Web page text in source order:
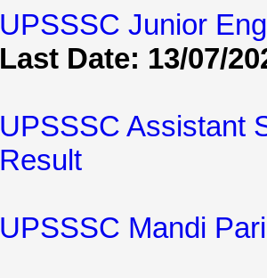
UPSSSC Junior
Last Date: 13/07/
UPSSSC Assistant
Result
UPSSSC Mandi